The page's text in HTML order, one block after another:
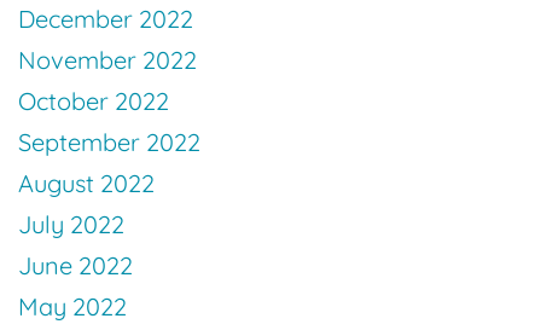
December 2022
November 2022
October 2022
September 2022
August 2022
July 2022
June 2022
May 2022